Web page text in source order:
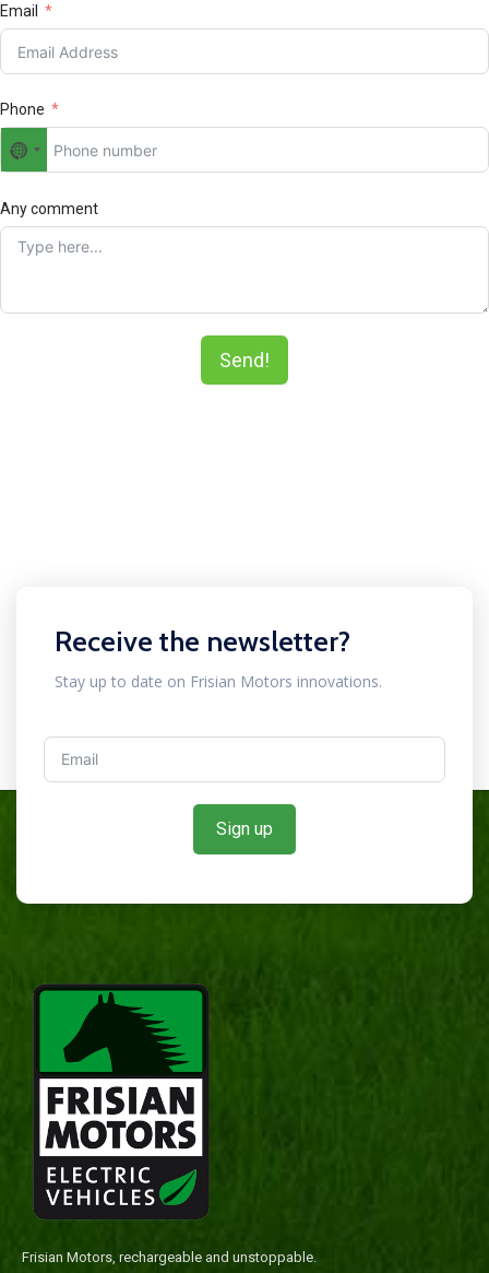
Email
Phone
No
country
Any comment
Send!
Receive the newsletter?
Stay up to date on Frisian Motors innovations.
Sign up
Frisian Motors, rechargeable and unstoppable.